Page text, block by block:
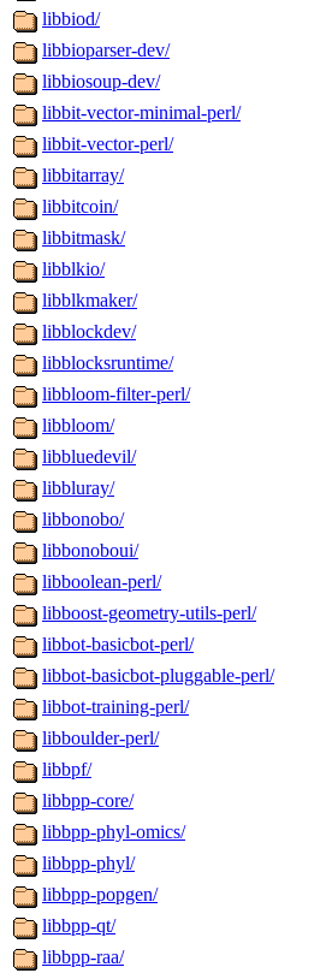
libbiod/
libbioparser-dev/
libbiosoup-dev/
libbit-vector-minimal-perl/
libbit-vector-perl/
libbitarray/
libbitcoin/
libbitmask/
libblkio/
libblkmaker/
libblockdev/
libblocksruntime/
libbloom-filter-perl/
libbloom/
libbluedevil/
libbluray/
libbonobo/
libbonoboui/
libboolean-perl/
libboost-geometry-utils-perl/
libbot-basicbot-perl/
libbot-basicbot-pluggable-perl/
libbot-training-perl/
libboulder-perl/
libbpf/
libbpp-core/
libbpp-phyl-omics/
libbpp-phyl/
libbpp-popgen/
libbpp-qt/
libbpp-raa/